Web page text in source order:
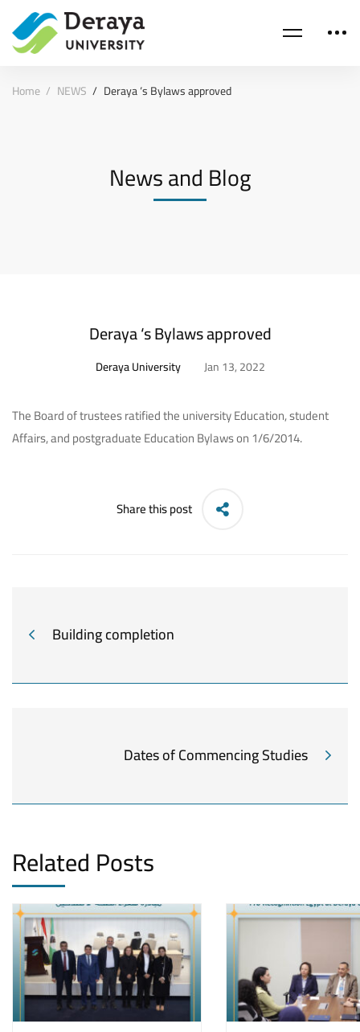
Home NEWS Deraya ‘s Bylaws approved
News and Blog
Deraya ‘s Bylaws approved
Deraya University Jan 13, 2022
The Board of trustees ratified the university Education, student
Affairs, and postgraduate Education Bylaws on 1/6/2014.
Share this post
Building completion
Dates of Commencing Studies
Related Posts